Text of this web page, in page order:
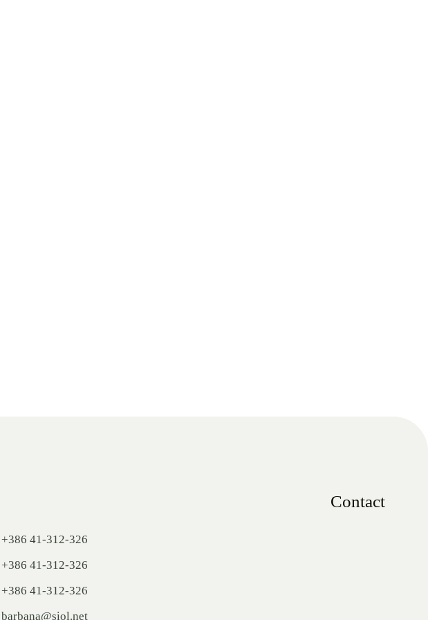
Contact
+386 41-312-326
+386 41-312-326
+386 41-312-326
barbana@siol.net